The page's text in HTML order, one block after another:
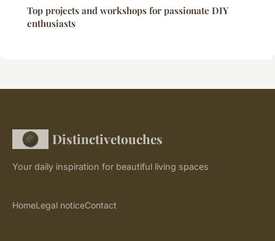
Top projects and workshops for passionate DIY
enthusiasts
Distinctivetouches
Your daily inspiration for beautiful living spaces
HomeLegal noticeContact